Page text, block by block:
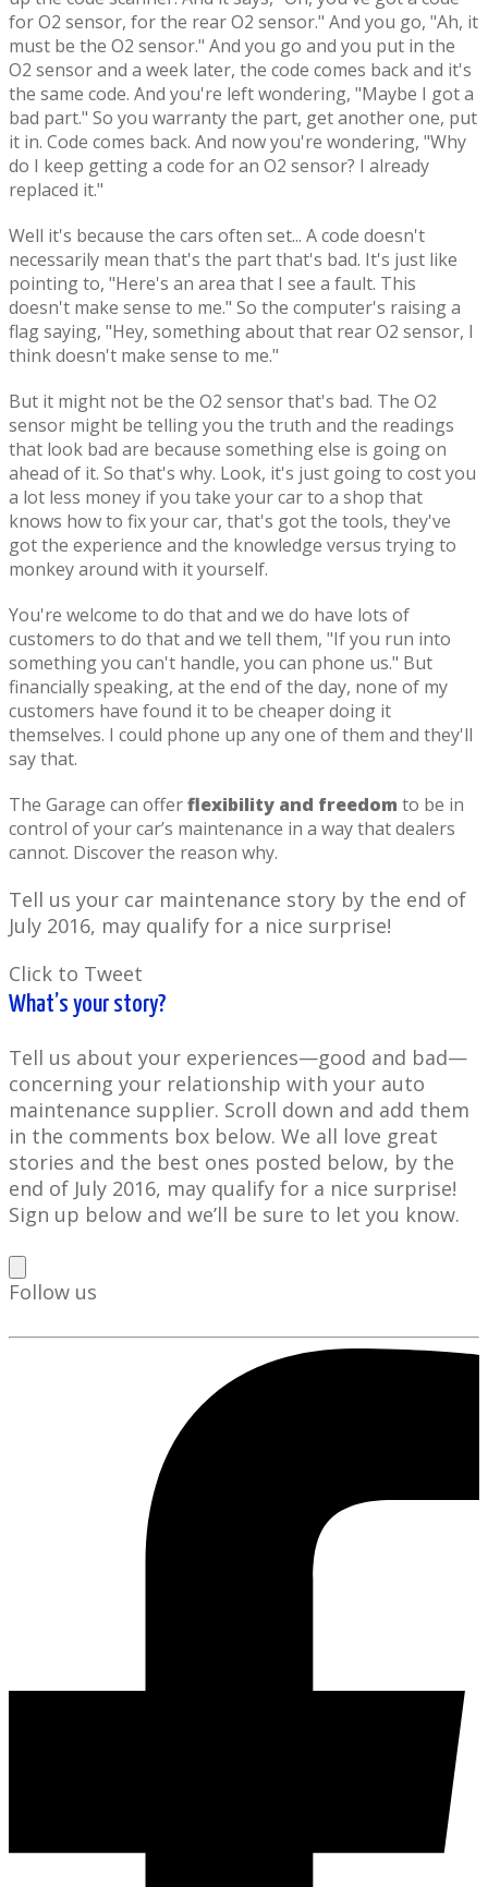
for O2 sensor, for the rear O2 sensor." And you go, "Ah, it
must be the O2 sensor." And you go and you put in the
O2 sensor and a week later, the code comes back and it's
the same code. And you're left wondering, "Maybe I got a
bad part." So you warranty the part, get another one, put
it in. Code comes back. And now you're wondering, "Why
do I keep getting a code for an O2 sensor? I already
replaced it."
Well it's because the cars often set... A code doesn't
necessarily mean that's the part that's bad. It's just like
pointing to, "Here's an area that I see a fault. This
doesn't make sense to me." So the computer's raising a
flag saying, "Hey, something about that rear O2 sensor, I
think doesn't make sense to me."
But it might not be the O2 sensor that's bad. The O2
sensor might be telling you the truth and the readings
that look bad are because something else is going on
ahead of it. So that's why. Look, it's just going to cost you
a lot less money if you take your car to a shop that
knows how to fix your car, that's got the tools, they've
got the experience and the knowledge versus trying to
monkey around with it yourself.
You're welcome to do that and we do have lots of
customers to do that and we tell them, "If you run into
something you can't handle, you can phone us." But
financially speaking, at the end of the day, none of my
customers have found it to be cheaper doing it
themselves. I could phone up any one of them and they'll
say that.
The Garage can offerflexibility and freedom to be in
control of your car’s maintenance in a way that dealers
cannot. Discover the reason why.
Tell us your car maintenance story by the end of
July 2016, may qualify for a nice surprise!
Click to Tweet
What’s your story?
Tell us about your experiences—good and bad—
concerning your relationship with your auto
maintenance supplier. Scroll down and add them
in the comments box below. We all love great
stories and the best ones posted below, by the
end of July 2016, may qualify for a nice surprise!
Sign up below and we’ll be sure to let you know.
Follow us